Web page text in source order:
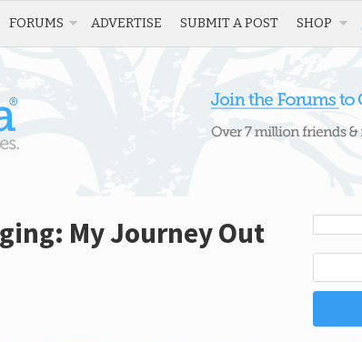
FORUMS ADVERTISE SUBMIT A POST SHOP
My Journey Out